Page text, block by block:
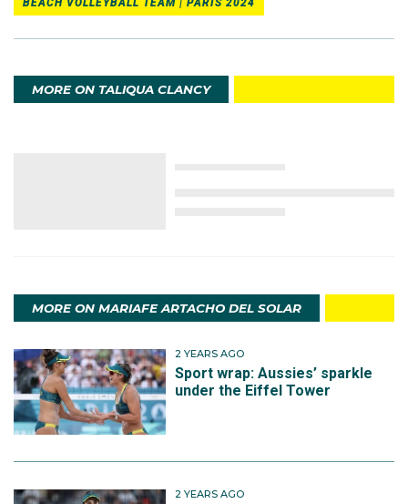
BEACH VOLLEYBALL TEAM | PARIS 2024
MORE ON TALIQUA CLANCY
MORE ON MARIAFE ARTACHO DEL SOLAR
2 YEARS AGO
Sport wrap: Aussies’ sparkle
under the Eiffel Tower
2 YEARS AGO